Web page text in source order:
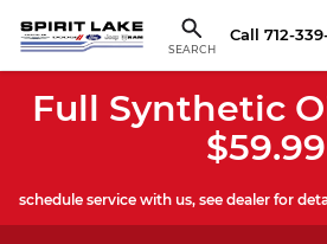
SEARCH
Call 712-
Full Synthetic
$59.99
schedule service with us, see dealer for